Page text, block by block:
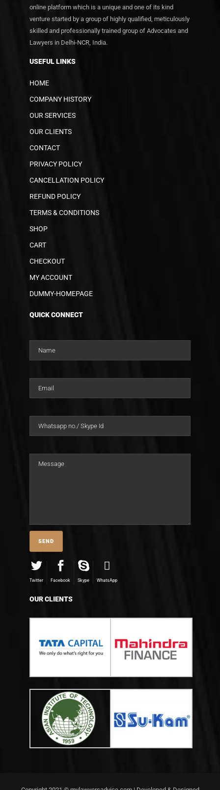
online platform which is a unique and one of its kind
venture started by a group of highly qualified, meticulously
skilled and professionally trained group of Advocates and
Lawyers in Delhi-NCR, India.
USEFUL LINKS
HOME
COMPANY HISTORY
OUR SERVICES
OUR CLIENTS
CONTACT
PRIVACY POLICY
CANCELLATION POLICY
REFUND POLICY
TERMS & CONDITIONS
SHOP
CART
CHECKOUT
MY ACCOUNT
DUMMY-HOMEPAGE
QUICK CONNECT
Twitter Facebook Skype WhatsApp
OUR CLIENTS